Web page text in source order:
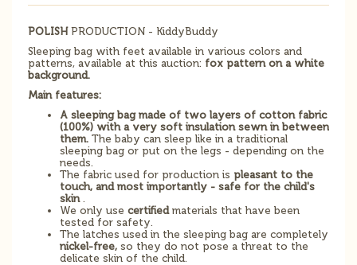
POLISHPRODUCTION - KiddyBuddy
Sleeping bag with feet available in various colors and
patterns, available at this auction: fox pattern on a white
background.
Main features:
A sleeping bag made of two layers of cotton fabric
(100%) with a very soft insulation sewn in between
them. The baby can sleep like in a traditional
sleeping bag or put on the legs - depending on the
needs.
The fabric used for production is pleasant to the
touch, and most importantly - safe for the child's
skin.
We only use certifiedmaterials that have been
tested for safety.
The latches used in the sleeping bag are completely
nickel-free, so they do not pose a threat to the
delicate skin of the child.